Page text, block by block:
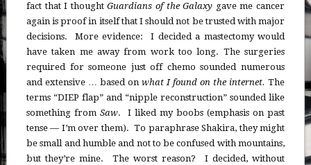
fact that I thoughtGuardians of the Galaxy gave me cancer
again is proof in itself that I should not be trusted with major
decisions. More evidence: I decided a mastectomy would
have taken me away from work too long. The surgeries
required for someone just off chemo sounded numerous
and extensive … based on what I found on the internet. The
terms “DIEP flap” and “nipple reconstruction” sounded like
something from Saw. I liked my boobs (emphasis on past
tense — I’m over them). To paraphrase Shakira, they might
be small and humble and not to be confused with mountains,
but they’re mine. The worst reason? I decided, without